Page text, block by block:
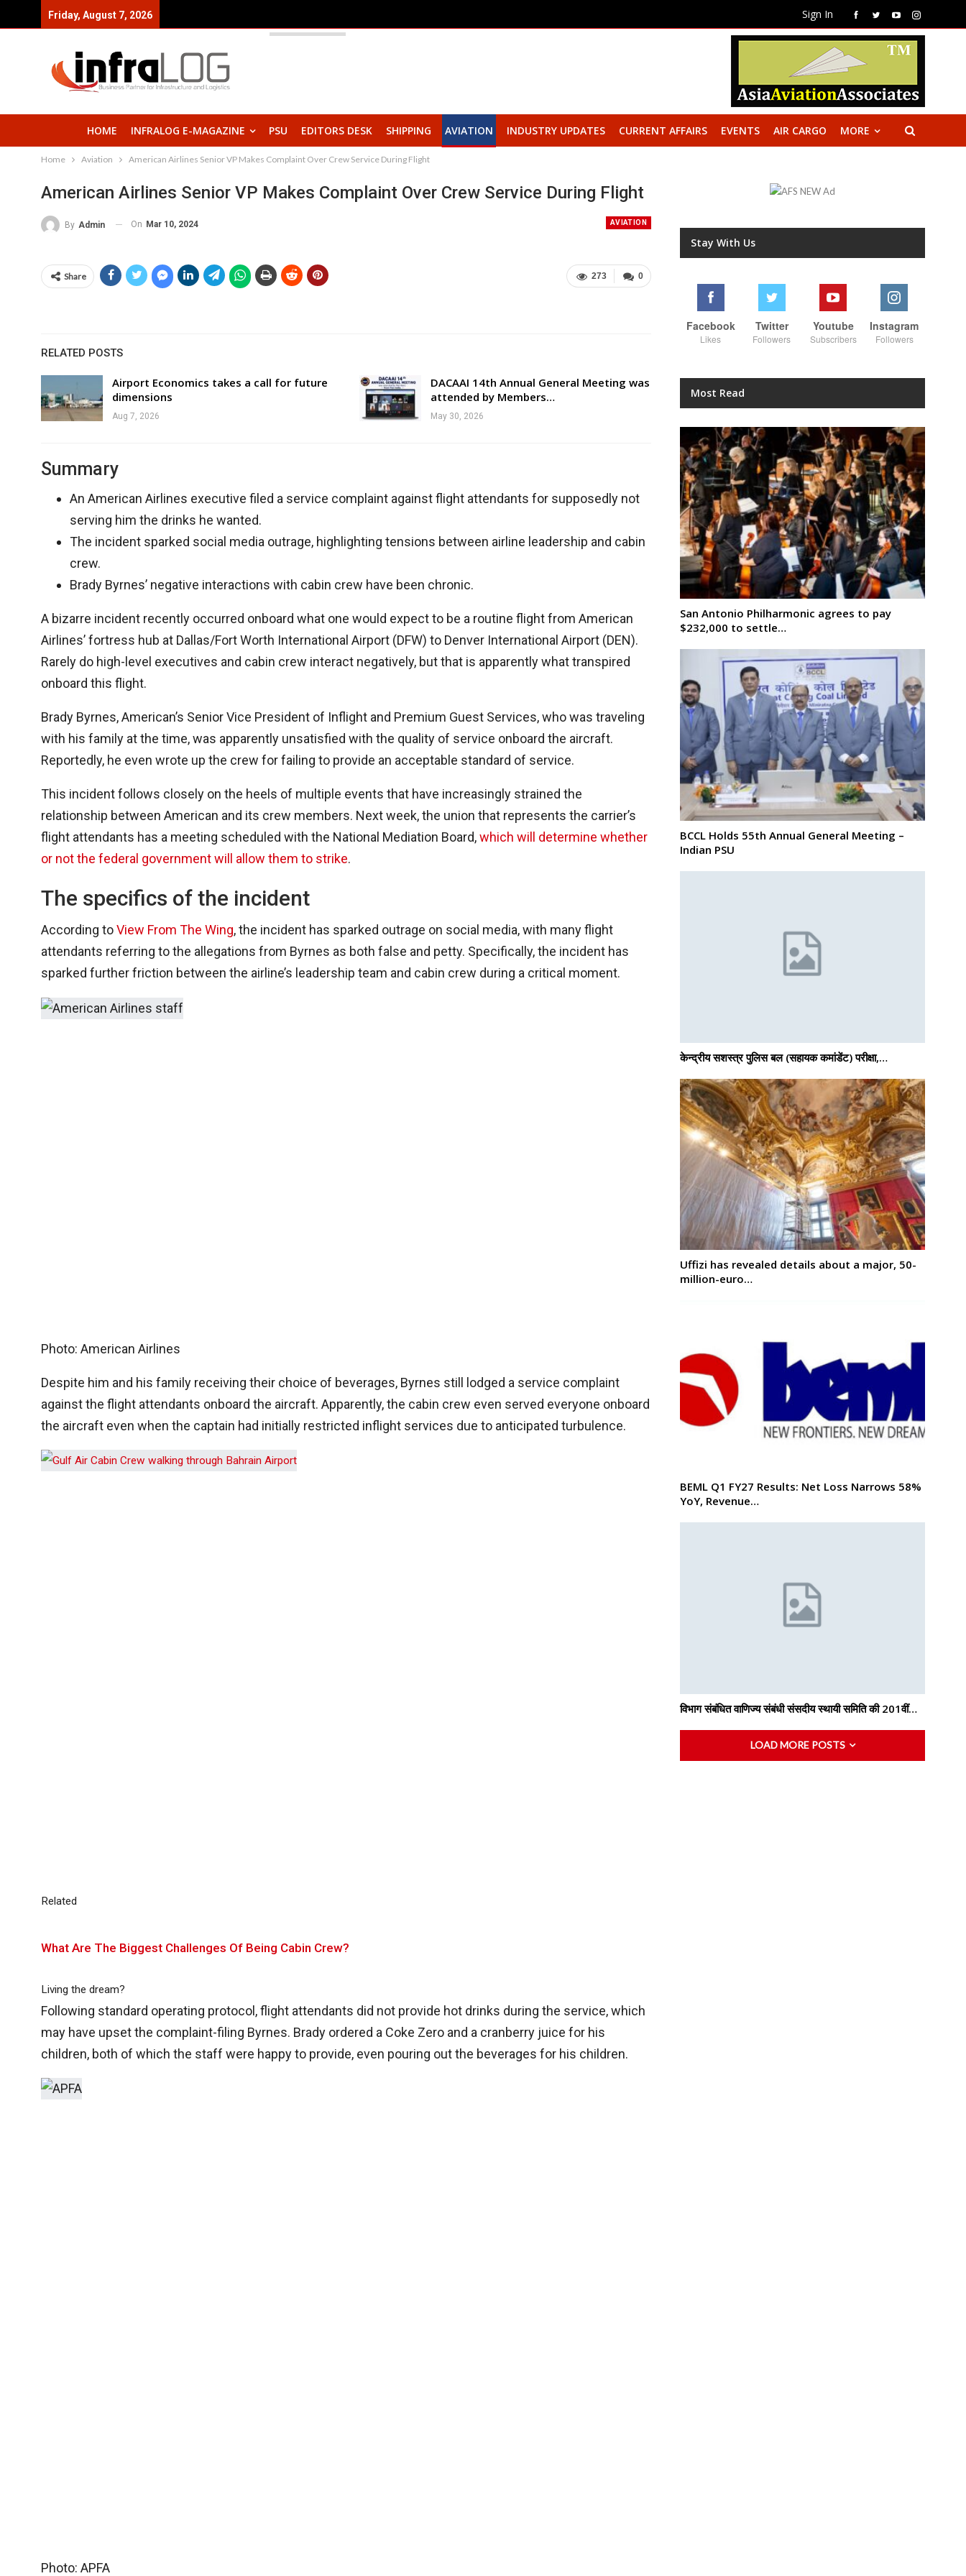
Sign In
Friday, August 7, 2026
HOME INFRALOG E-MAGAZINE PSU EDITORS DESK SHIPPING AVIATION INDUSTRY UPDATES CURRENT AFFAIRS EVENTS AIR CARGO MORE
Home Aviation American Airlines Senior VP Makes Complaint Over Crew Service During Flight
American Airlines Senior VP Makes Complaint Over Crew Service During Flight
AVIATION
By Admin On Mar 10, 2024
0
273
Share
RELATED POSTS
Airport Economics takes a call for future
dimensions
Aug 7, 2026
DACAAI 14th Annual General Meeting was
attended by Members…
May 30, 2026
Summary
An American Airlines executive filed a service complaint against flight attendants for supposedly not
serving him the drinks he wanted.
The incident sparked social media outrage, highlighting tensions between airline leadership and cabin
crew.
Brady Byrnes’ negative interactions with cabin crew have been chronic.
A bizarre incident recently occurred onboard what one would expect to be a routine flight from American
Airlines’ fortress hub at Dallas/Fort Worth International Airport (DFW) to Denver International Airport (DEN).
Rarely do high-level executives and cabin crew interact negatively, but that is apparently what transpired
onboard this flight.
Brady Byrnes, American’s Senior Vice President of Inflight and Premium Guest Services, who was traveling
with his family at the time, was apparently unsatisfied with the quality of service onboard the aircraft.
Reportedly, he even wrote up the crew for failing to provide an acceptable standard of service.
This incident follows closely on the heels of multiple events that have increasingly strained the
relationship between American and its crew members. Next week, the union that represents the carrier’s
flight attendants has a meeting scheduled with the National Mediation Board,which will determine whether
or not the federal government will allow them to strike.
The specifics of the incident
According toView From The Wing, the incident has sparked outrage on social media, with many flight
attendants referring to the allegations from Byrnes as both false and petty. Specifically, the incident has
sparked further friction between the airline’s leadership team and cabin crew during a critical moment.
Photo: American Airlines
Despite him and his family receiving their choice of beverages, Byrnes still lodged a service complaint
against the flight attendants onboard the aircraft. Apparently, the cabin crew even served everyone onboard
the aircraft even when the captain had initially restricted inflight services due to anticipated turbulence.
Related
What Are The Biggest Challenges Of Being Cabin Crew?
Living the dream?
Following standard operating protocol, flight attendants did not provide hot drinks during the service, which
may have upset the complaint-filing Byrnes. Brady ordered a Coke Zero and a cranberry juice for his
children, both of which the staff were happy to provide, even pouring out the beverages for his children.
Photo: APFA
Stay With Us
Facebook
Likes
Twitter
Followers
Youtube
Subscribers
Instagram
Followers
Most Read
San Antonio Philharmonic agrees to pay
$232,000 to settle…
BCCL Holds 55th Annual General Meeting –
Indian PSU
केन्द्रीय सशस्‍त्र पुलिस बल (सहायक कमांडेंट) परीक्षा,…
Uffizi has revealed details about a major, 50-
million-euro…
BEML Q1 FY27 Results: Net Loss Narrows 58%
YoY, Revenue…
विभाग संबंधित वाणिज्य संबंधी संसदीय स्थायी समिति की 201वीं…
LOAD MORE POSTS